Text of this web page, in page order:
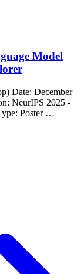
Model
Date: December
NeurIPS 2025 -
Poster …